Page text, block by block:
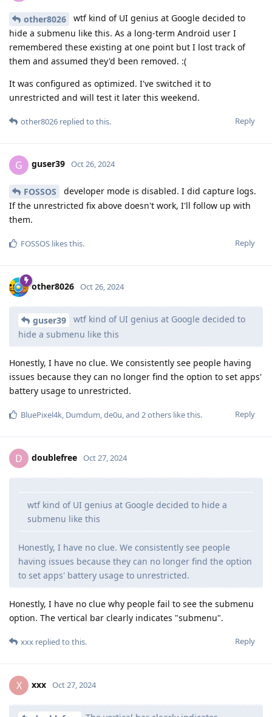
other8026
wtf kind of UI genius at Google decided to
hide a submenu like this. As a long-term Android user I
remembered these existing at one point but I lost track of
them and assumed they'd been removed. :(
It was configured as optimized. I've switched it to
unrestricted and will test it later this weekend.
Reply
other8026 replied to this.
G guser39 Oct 26, 2024
FOSSOS
developer mode is disabled. I did capture logs.
If the unrestricted fix above doesn't work, I'll follow up with
them.
Reply
FOSSOS likes this.
other8026 Oct 26, 2024
guser39
wtf kind of UI genius at Google decided to
hide a submenu like this
Honestly, I have no clue. We consistently see people having
issues because they can no longer find the option to set apps'
battery usage to unrestricted.
Reply
BluePixel4k, Dumdum,de0u, and 2others like this.
D doublefree Oct 27, 2024
wtf kind of UI genius at Google decided to hide a
submenu like this
Honestly, I have no clue. We consistently see people
having issues because they can no longer find the option
to set apps' battery usage to unrestricted.
Honestly, I have no clue why people fail to see the submenu
option. The vertical bar clearly indicates "submenu".
Reply
xxx replied to this.
X xxx Oct 27, 2024